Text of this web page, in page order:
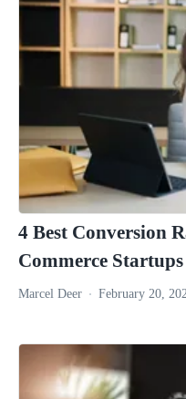
4 Best Conversion
Commerce Startups
Marcel Deer February 20,